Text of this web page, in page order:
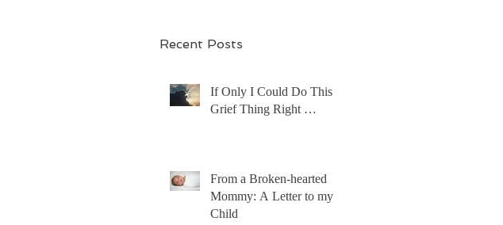
Recent Posts
If Only I Could Do This
Grief Thing Right …
From a Broken-hearted
Mommy: A Letter to my
Child